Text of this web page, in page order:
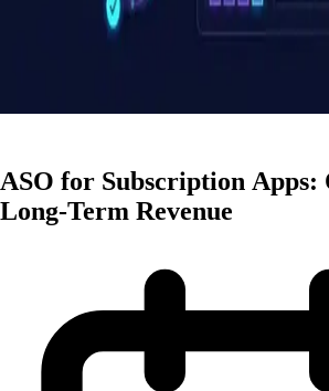
ASO for Subscription
Long-Term Revenue